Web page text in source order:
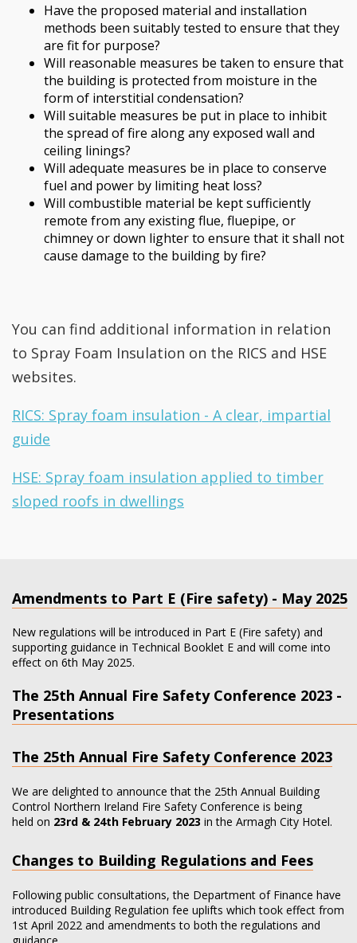
Have the proposed material and installation
methods been suitably tested to ensure that they
are fit for purpose?
Will reasonable measures be taken to ensure that
the building is protected from moisture in the
form of interstitial condensation?
Will suitable measures be put in place to inhibit
the spread of fire along any exposed wall and
ceiling linings?
Will adequate measures be in place to conserve
fuel and power by limiting heat loss?
Will combustible material be kept sufficiently
remote from any existing flue, fluepipe, or
chimney or down lighter to ensure that it shall not
cause damage to the building by fire?
You can find additional information in relation
to Spray Foam Insulation on the RICS and HSE
websites.
RICS: Spray foam insulation - A clear, impartial
guide
HSE: Spray foam insulation applied to timber
sloped roofs in dwellings
Amendments to Part E (Fire safety) - May 2025
New regulations will be introduced in Part E (Fire safety) and
supporting guidance in Technical Booklet E and will come into
effect on 6th May 2025.
The 25th Annual Fire Safety Conference 2023 -
Presentations
The 25th Annual Fire Safety Conference 2023
We are delighted to announce that the 25th Annual Building
Control Northern Ireland Fire Safety Conference is being
held on 23rd & 24th February 2023 in the Armagh City Hotel.
Changes to Building Regulations and Fees
Following public consultations, the Department of Finance have
introduced Building Regulation fee uplifts which took effect from
1st April 2022 and amendments to both the regulations and